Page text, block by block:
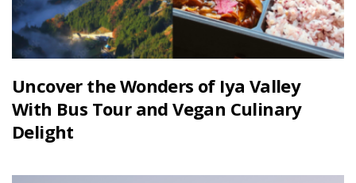
Uncover the Wonders of Iya Valley
With Bus Tour and Vegan Culinary
Delight